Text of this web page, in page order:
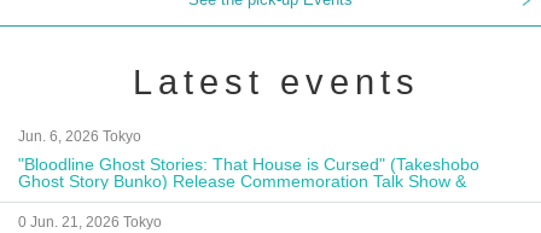
Latest events
Jun. 6, 2026 Tokyo
"Bloodline Ghost Stories: That House is Cursed" (Takeshobo
Ghost Story Bunko) Release Commemoration Talk Show &
Autograph Session
0 Jun. 21, 2026 Tokyo